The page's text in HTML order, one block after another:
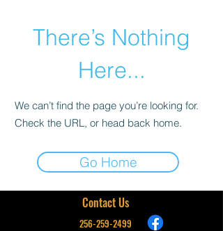
There’s Nothing
Here...
We can’t find the page you’re looking for.
Check the URL, or head back home.
Go Home
Contact Us
256-259-2499